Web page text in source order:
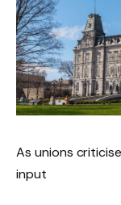
As unions
input